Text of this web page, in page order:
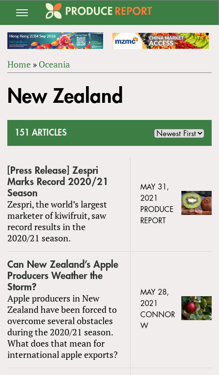
Jump
navigation
ARE
Home » Oceania
to
top
New Zealand
151 ARTICLES
[Press Release] Zespri
Marks Record 2020/21
Season
Zespri, the world’s largest
marketer of kiwifruit, saw
record results in the
2020/21 season.
MAY 31,
2021
PRODUCE
REPORT
Can New Zealand’s Apple
Producers Weather the
Storm?
Apple producers in New
Zealand have been forced to
overcome several obstacles
during the 2020/21 season.
What does that mean for
international apple exports?
MAY 28,
2021
CONNOR
W